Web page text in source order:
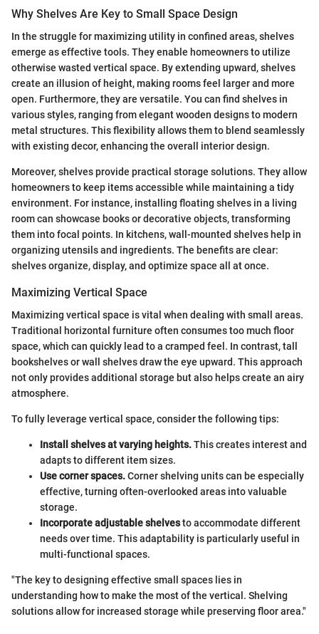
Why Shelves Are Key to Small Space Design
In the struggle for maximizing utility in confined areas, shelves
emerge as effective tools. They enable homeowners to utilize
otherwise wasted vertical space. By extending upward, shelves
create an illusion of height, making rooms feel larger and more
open. Furthermore, they are versatile. You can find shelves in
various styles, ranging from elegant wooden designs to modern
metal structures. This flexibility allows them to blend seamlessly
with existing decor, enhancing the overall interior design.
Moreover, shelves provide practical storage solutions. They allow
homeowners to keep items accessible while maintaining a tidy
environment. For instance, installing floating shelves in a living
room can showcase books or decorative objects, transforming
them into focal points. In kitchens, wall-mounted shelves help in
organizing utensils and ingredients. The benefits are clear:
shelves organize, display, and optimize space all at once.
Maximizing Vertical Space
Maximizing vertical space is vital when dealing with small areas.
Traditional horizontal furniture often consumes too much floor
space, which can quickly lead to a cramped feel. In contrast, tall
bookshelves or wall shelves draw the eye upward. This approach
not only provides additional storage but also helps create an airy
atmosphere.
To fully leverage vertical space, consider the following tips:
Install shelves at varying heights.This creates interest and
adapts to different item sizes.
Use corner spaces.Corner shelving units can be especially
effective, turning often-overlooked areas into valuable
storage.
Incorporate adjustable shelvesto accommodate different
needs over time. This adaptability is particularly useful in
multi-functional spaces.
"The key to designing effective small spaces lies in
understanding how to make the most of the vertical. Shelving
solutions allow for increased storage while preserving floor area."